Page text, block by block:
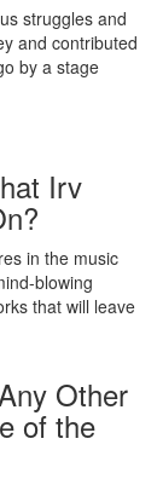
struggles and
and contributed
by a stage
Irv
in the music
blowing
that will leave
Other
of the